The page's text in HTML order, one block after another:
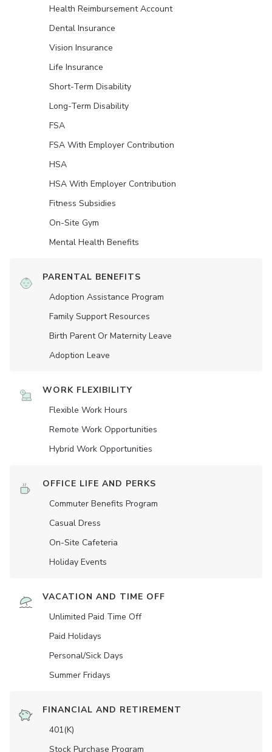
Health Reimbursement Account
Dental Insurance
Vision Insurance
Life Insurance
Short-Term Disability
Long-Term Disability
FSA
FSA With Employer Contribution
HSA
HSA With Employer Contribution
Fitness Subsidies
On-Site Gym
Mental Health Benefits
PARENTAL BENEFITS
Adoption Assistance Program
Family Support Resources
Birth Parent Or Maternity Leave
Adoption Leave
WORK FLEXIBILITY
Flexible Work Hours
Remote Work Opportunities
Hybrid Work Opportunities
OFFICE LIFE AND PERKS
Commuter Benefits Program
Casual Dress
On-Site Cafeteria
Holiday Events
VACATION AND TIME OFF
Unlimited Paid Time Off
Paid Holidays
Personal/Sick Days
Summer Fridays
FINANCIAL AND RETIREMENT
401(K)
Stock Purchase Program